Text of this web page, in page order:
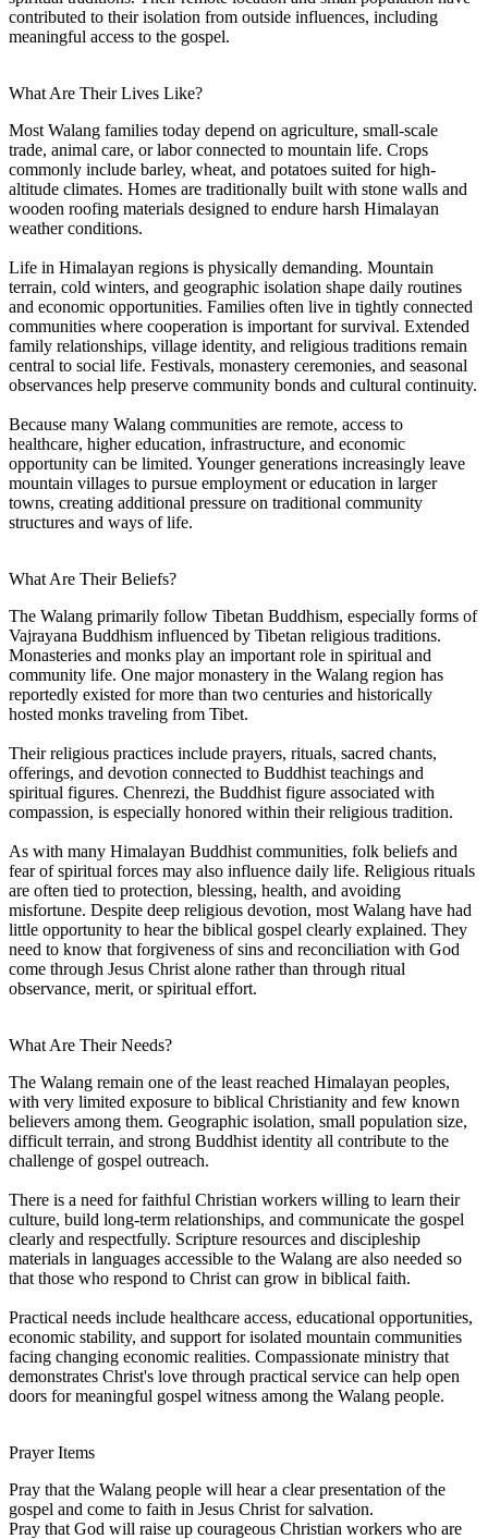
contributed to their isolation from outside influences, including
meaningful access to the gospel.
What Are Their Lives Like?
Most Walang families today depend on agriculture, small-scale
trade, animal care, or labor connected to mountain life. Crops
commonly include barley, wheat, and potatoes suited for high-
altitude climates. Homes are traditionally built with stone walls and
wooden roofing materials designed to endure harsh Himalayan
weather conditions.
Life in Himalayan regions is physically demanding. Mountain
terrain, cold winters, and geographic isolation shape daily routines
and economic opportunities. Families often live in tightly connected
communities where cooperation is important for survival. Extended
family relationships, village identity, and religious traditions remain
central to social life. Festivals, monastery ceremonies, and seasonal
observances help preserve community bonds and cultural continuity.
Because many Walang communities are remote, access to
healthcare, higher education, infrastructure, and economic
opportunity can be limited. Younger generations increasingly leave
mountain villages to pursue employment or education in larger
towns, creating additional pressure on traditional community
structures and ways of life.
What Are Their Beliefs?
The Walang primarily follow Tibetan Buddhism, especially forms of
Vajrayana Buddhism influenced by Tibetan religious traditions.
Monasteries and monks play an important role in spiritual and
community life. One major monastery in the Walang region has
reportedly existed for more than two centuries and historically
hosted monks traveling from Tibet.
Their religious practices include prayers, rituals, sacred chants,
offerings, and devotion connected to Buddhist teachings and
spiritual figures. Chenrezi, the Buddhist figure associated with
compassion, is especially honored within their religious tradition.
As with many Himalayan Buddhist communities, folk beliefs and
fear of spiritual forces may also influence daily life. Religious rituals
are often tied to protection, blessing, health, and avoiding
misfortune. Despite deep religious devotion, most Walang have had
little opportunity to hear the biblical gospel clearly explained. They
need to know that forgiveness of sins and reconciliation with God
come through Jesus Christ alone rather than through ritual
observance, merit, or spiritual effort.
What Are Their Needs?
The Walang remain one of the least reached Himalayan peoples,
with very limited exposure to biblical Christianity and few known
believers among them. Geographic isolation, small population size,
difficult terrain, and strong Buddhist identity all contribute to the
challenge of gospel outreach.
There is a need for faithful Christian workers willing to learn their
culture, build long-term relationships, and communicate the gospel
clearly and respectfully. Scripture resources and discipleship
materials in languages accessible to the Walang are also needed so
that those who respond to Christ can grow in biblical faith.
Practical needs include healthcare access, educational opportunities,
economic stability, and support for isolated mountain communities
facing changing economic realities. Compassionate ministry that
demonstrates Christ's love through practical service can help open
doors for meaningful gospel witness among the Walang people.
Prayer Items
Pray that the Walang people will hear a clear presentation of the
gospel and come to faith in Jesus Christ for salvation.
Pray that God will raise up courageous Christian workers who are